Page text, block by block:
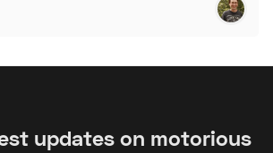
updates on motorious